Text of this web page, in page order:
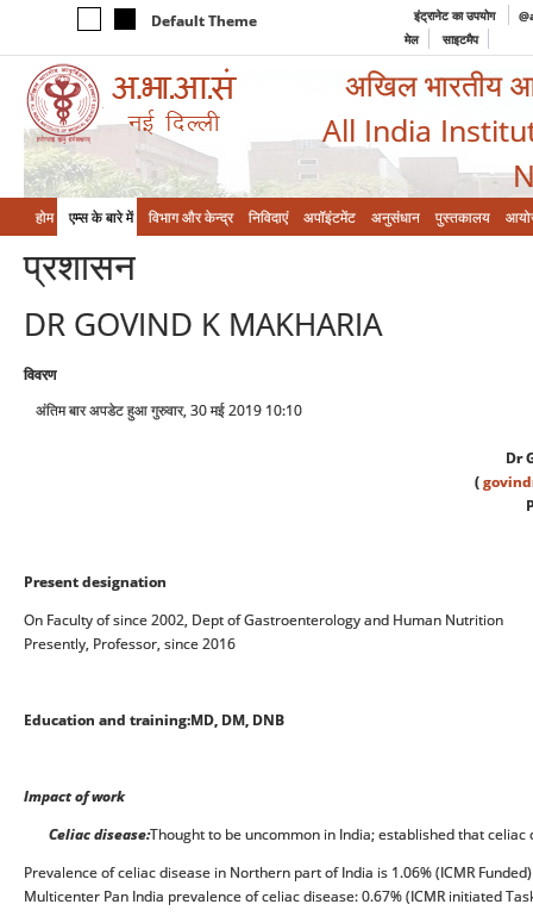
Default Theme इंट्रानेट का उपयोग
मेल
साइटमैप
अखिल भारतीय
All India
होम एम्‍स के बारे में विभाग और केन्‍द्र निविदाएं अपॉइंटमेंट अनुसंधान पुस्तकालय
प्रशासन
DR GOVIND K MAKHARIA
विवरण
अंतिम बार अपडेट हुआ गुरुवार, 30 मई 2019 10:10
Dr
(
Present designation
On Faculty of since 2002, Dept of Gastroenterology and Human Nutrition
Presently, Professor, since 2016
Education and training:MD, DM, DNB
Impact of work
Celiac disease:Thought to be uncommon in India; established that celiac
Prevalence of celiac disease in Northern part of India is 1.06% (ICMR Funded)
Multicenter Pan India prevalence of celiac disease: 0.67% (ICMR initiated